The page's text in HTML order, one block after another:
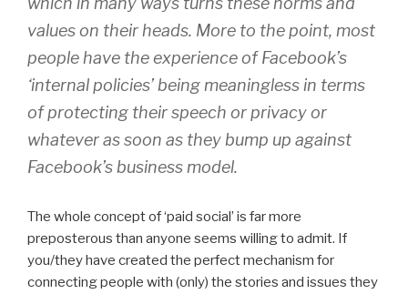
values on their heads. More to the point, most
people have the experience of Facebook’s
‘internal policies’ being meaningless in terms
of protecting their speech or privacy or
whatever as soon as they bump up against
Facebook’s business model.
The whole concept of ‘paid social’ is far more
preposterous than anyone seems willing to admit. If
you/they have created the perfect mechanism for
connecting people with (only) the stories and issues they